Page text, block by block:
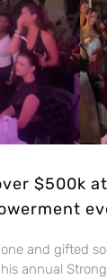
$500k
and gifted
annual